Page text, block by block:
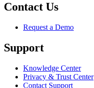
Contact Us
Request a Demo
Support
Knowledge Center
Privacy & Trust Center
Contact Support